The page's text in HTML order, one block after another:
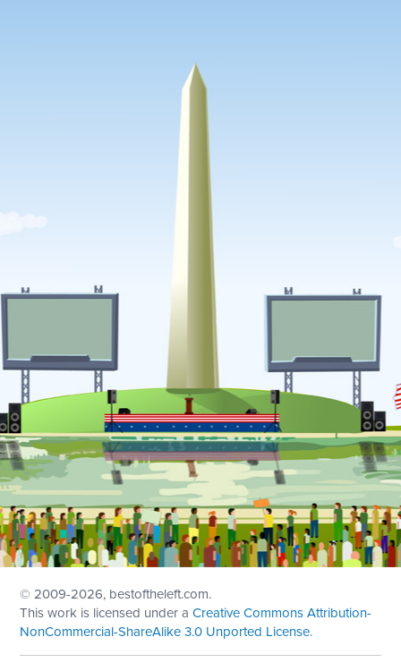
© 2009-2026, bestoftheleft.com.
This work is licensed under aCreative Commons Attribution-
NonCommercial-ShareAlike 3.0 Unported License.